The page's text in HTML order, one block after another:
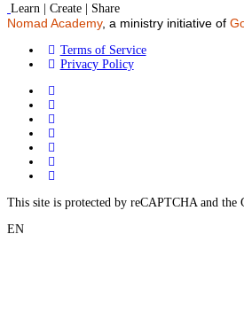
Learn | Create | Share
Nomad Academy, a ministry initiative of
Terms of Service
Privacy Policy
This site is protected by reCAPTCHA and the
EN